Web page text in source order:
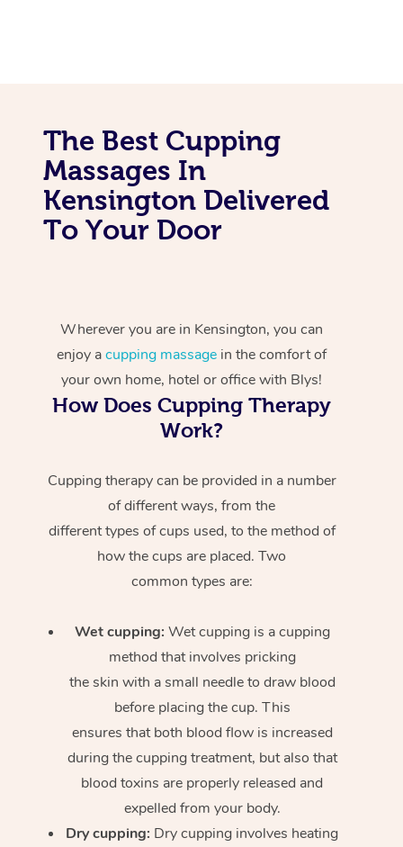
The Best Cupping
Massages In
Kensington Delivered
To Your Door
Wherever you are in Kensington, you can
enjoy acupping massage in the comfort of
your own home, hotel or office with Blys!
How Does Cupping Therapy
Work?
Cupping therapy can be provided in a number
of different ways, from the
different types of cups used, to the method of
how the cups are placed. Two
common types are:
Wet cupping: Wet cupping is a cupping
method that involves pricking
the skin with a small needle to draw blood
before placing the cup. This
ensures that both blood flow is increased
during the cupping treatment, but also that
blood toxins are properly released and
expelled from your body.
Dry cupping: Dry cupping involves heating